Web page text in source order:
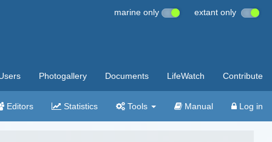
marine only extant only
Photogallery Documents LifeWatch Contribute
Editors Statistics Tools Manual Log in